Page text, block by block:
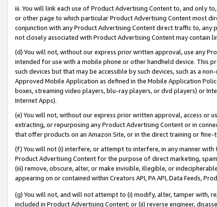
iii. You will link each use of Product Advertising Content to, and only
or other page to which particular Product Advertising Content most
conjunction with any Product Advertising Content direct traffic to,
not closely associated with Product Advertising Content may contain
(d) You will not, without our express prior written approval, use any
intended for use with a mobile phone or other handheld device. This
such devices but that may be accessible by such devices, such as a
Approved Mobile Application as defined in the Mobile Application
boxes, streaming video players, blu-ray players, or dvd players) or
Internet Apps).
(e) You will not, without our express prior written approval, access or
extracting, or repurposing any Product Advertising Content or in
that offer products on an Amazon Site, or in the direct training or
(f) You will not (i) interfere, or attempt to interfere, in any manner
Product Advertising Content for the purpose of direct marketing,
(iii) remove, obscure, alter, or make invisible, illegible, or
appearing on or contained within Creators API, PA API, Data Feeds,
(g) You will not, and will not attempt to (i) modify, alter, tamper with,
included in Product Advertising Content; or (ii) reverse engineer,